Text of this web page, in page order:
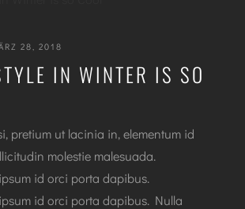
28, 2018
IN WINTER IS SO
pretium ut lacinia in, elementum id
molestie malesuada.
id orci porta dapibus.
id orci porta dapibus. Nulla